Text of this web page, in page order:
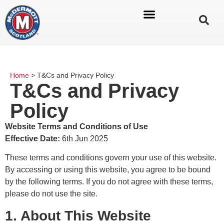
Home > T&Cs and Privacy Policy
T&Cs and Privacy
Policy
Website Terms and Conditions of Use
Effective Date: 6th Jun 2025
These terms and conditions govern your use of this website.
By accessing or using this website, you agree to be bound
by the following terms. If you do not agree with these terms,
please do not use the site.
1. About This Website